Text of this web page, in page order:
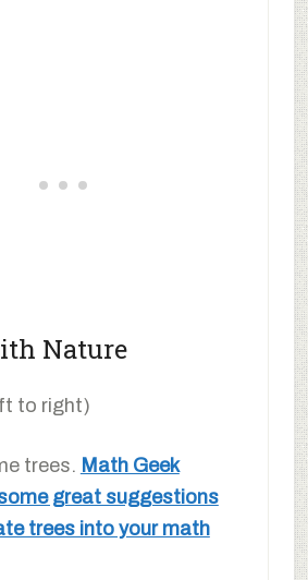
Nature
to right)
trees. Math Geek
great suggestions
trees into your math